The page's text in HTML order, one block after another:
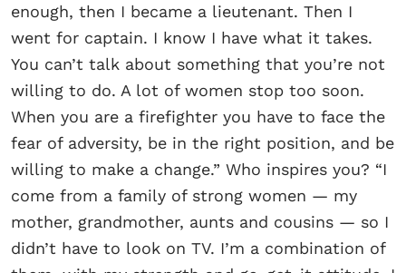
enough, then I became a lieutenant. Then I
went for captain. I know I have what it takes.
You can’t talk about something that you’re not
willing to do. A lot of women stop too soon.
When you are a firefighter you have to face the
fear of adversity, be in the right position, and be
willing to make a change.” Who inspires you? “I
come from a family of strong women — my
mother, grandmother, aunts and cousins — so I
didn’t have to look on TV. I’m a combination of